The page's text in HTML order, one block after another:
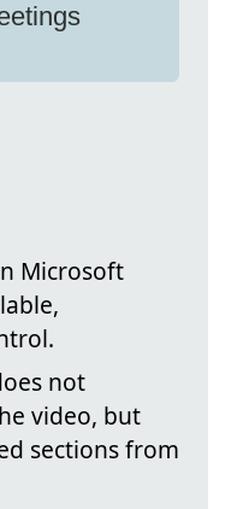
Microsoft
not
video, but
sections from